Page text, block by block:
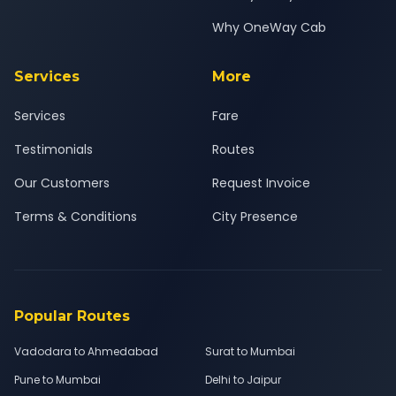
Why OneWay Cab
Services
Services
Testimonials
Our Customers
Terms & Conditions
More
Fare
Routes
Request Invoice
City Presence
Popular Routes
Vadodara to Ahmedabad
Surat to Mumbai
Pune to Mumbai
Delhi to Jaipur